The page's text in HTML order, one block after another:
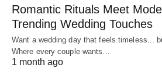
Romantic Rituals Meet
Trending Wedding Touches
Want a wedding day that feels timeless...
Where every couple wants…
1 month ago